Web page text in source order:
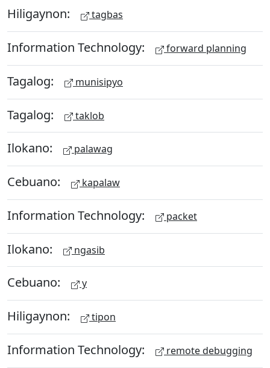
Hiligaynon: tagbas
Information Technology: forward planning
Tagalog: munisipyo
Tagalog: taklob
Ilokano: palawag
Cebuano: kapalaw
Information Technology: packet
Ilokano: ngasib
Cebuano: y
Hiligaynon: tipon
Information Technology: remote debugging